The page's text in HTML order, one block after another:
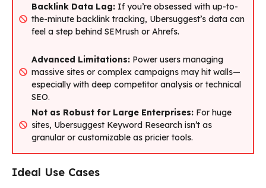
Backlink Data Lag: If you’re obsessed with up-to-
the-minute backlink tracking, Ubersuggest’s data can
feel a step behind SEMrush or Ahrefs.
Advanced Limitations: Power users managing
massive sites or complex campaigns may hit walls—
especially with deep competitor analysis or technical
SEO.
Not as Robust for Large Enterprises: For huge
sites, Ubersuggest Keyword Research isn’t as
granular or customizable as pricier tools.
Ideal Use Cases